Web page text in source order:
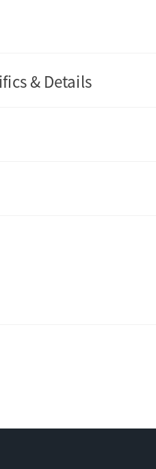
& Details